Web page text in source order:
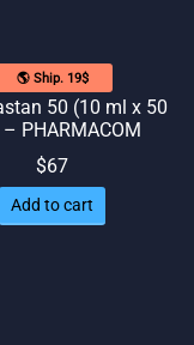
🌎 Ship. 19$
50 (10 ml x 50
PHARMACOM
$67
Add to cart